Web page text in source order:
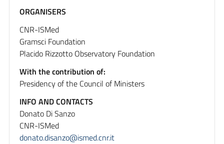
ORGANISERS
CNR-ISMed
Gramsci Foundation
Placido Rizzotto Observatory Foundation
With the contribution of:
Presidency of the Council of Ministers
INFO AND CONTACTS
Donato Di Sanzo
CNR-ISMed
donato.disanzo@ismed.cnr.it